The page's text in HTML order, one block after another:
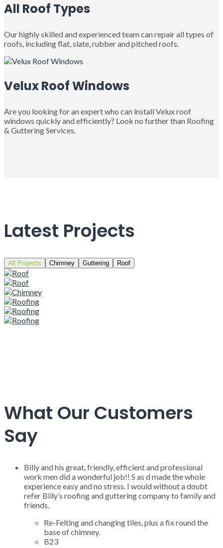
All Roof Types
Our highly skilled and experienced team can repair all types of
roofs, including flat, slate, rubber and pitched roofs.
Velux Roof Windows
Are you looking for an expert who can install Velux roof
windows quickly and efficiently? Look no further than Roofing
& Guttering Services.
Latest Projects
All Projects Chimney Guttering Roof
What Our Customers
Say
Billy and his great, friendly, efficient and professional
work men did a wonderful job!! S as d made the whole
experience easy and no stress. I would without a doubt
refer Billy’s roofing and guttering company to family and
friends.
Re-Felting and changing tiles, plus a fix round the
base of chimney.
B23